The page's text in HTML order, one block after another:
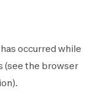
occurred while
(see the browser